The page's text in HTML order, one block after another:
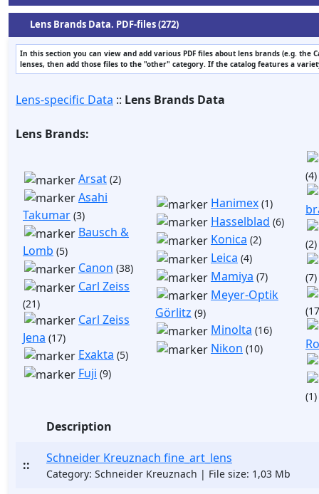
Lens Brands Data. PDF-files (272)
In this section you can view and add various PDF files about lens brands (e.g.
lenses, then add those files to the "other" category. If the catalog features a
Lens-specific Data :: Lens Brands Data
Lens Brands:
Arsat (2)
Asahi
Takumar (3)
Bausch &
Lomb (5)
Canon (38)
Carl Zeiss
(21)
Carl Zeiss
Jena (17)
Exakta (5)
Fuji (9)
Hanimex (1)
Hasselblad (6)
Konica (2)
Leica (4)
Mamiya (7)
Meyer-Optik
Görlitz (9)
Minolta (16)
Nikon (10)
(4)
(2)
(7)
(1)
Description
:: Schneider Kreuznach fine_art_lens
Category: Schneider Kreuznach | File size: 1,03 Mb